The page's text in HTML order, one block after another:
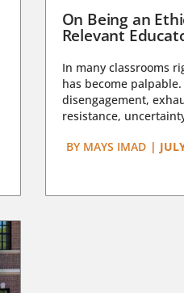
On Being an
Relevant
In many classrooms
has become
disengagement,
resistance,
BYMAYS IMAD |